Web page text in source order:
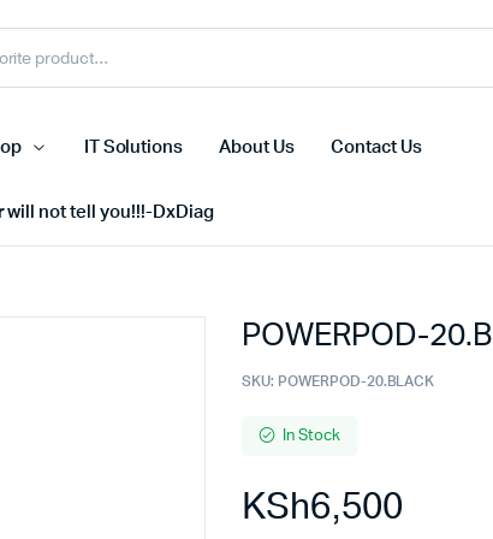
Cell Phones
Tablets
IT Solutions About Us Contact Us
will not tell you!!!-DxDiag
POWERPOD-
SKU: POWERPOD-20.BLACK
In Stock
KSh6,500